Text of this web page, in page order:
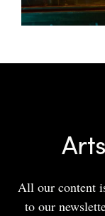
All our content
to our